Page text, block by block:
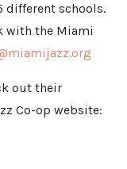
different schools.
with the Miami
out their
Co-op website: